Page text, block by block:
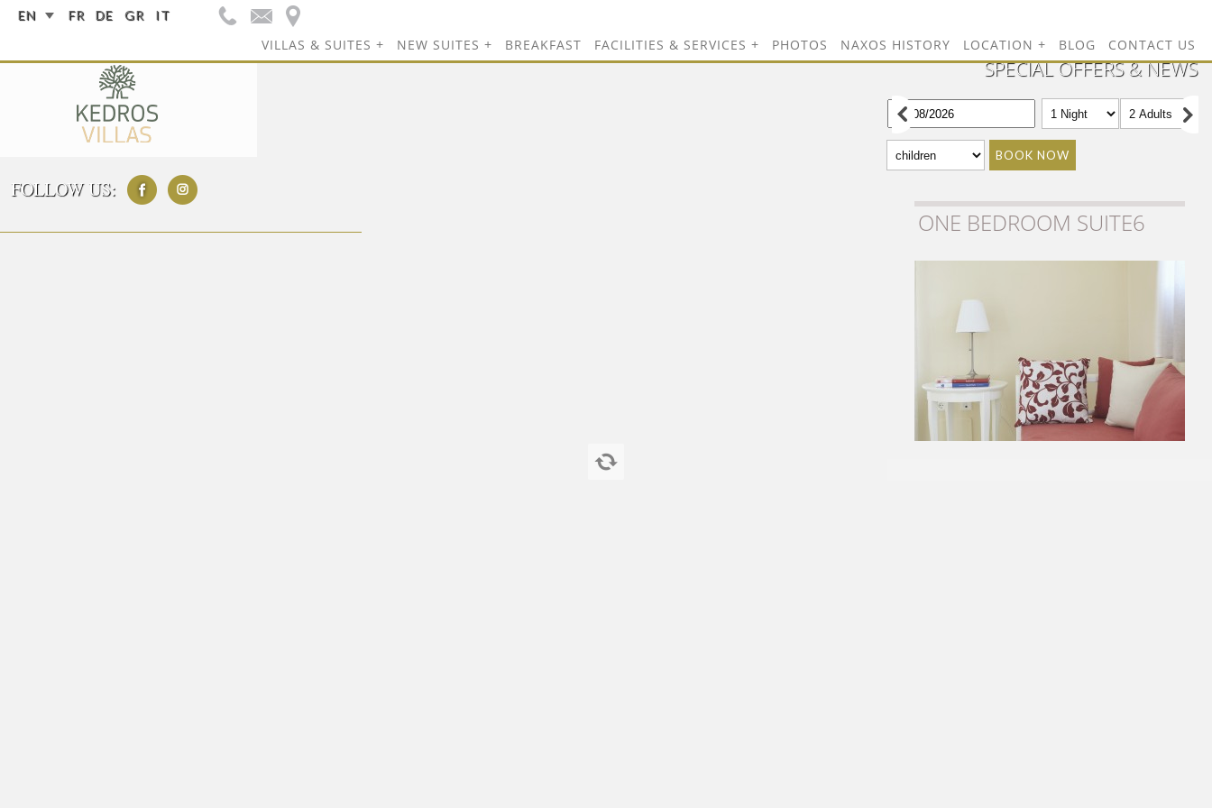
EN FR DE GR IT
VILLAS & SUITES NEW SUITES BREAKFAST FACILITIES & SERVICES PHOTOS NAXOS HISTORY LOCATION BLOG CONTACT US
FOLLOW US:
SPECIAL OFFERS & NEWS
BOOK NOW
ONE BEDROOM SUITE6